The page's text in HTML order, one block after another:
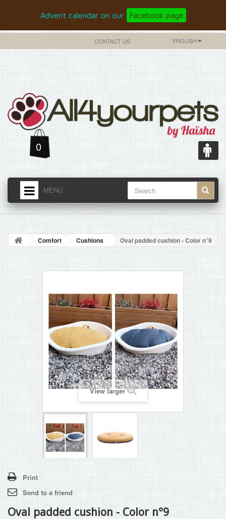
Advent calendar on our Facebook page
ENGLISH
CONTACT US
0
MENU
HOME
BLOG
+
CONTACT
Comfort Cushions Oval padded cushion - Color n°9
View larger
Print
Send to a friend
Oval padded cushion - Color n°9